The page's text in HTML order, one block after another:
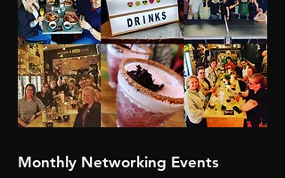
​Monthly Networking Events